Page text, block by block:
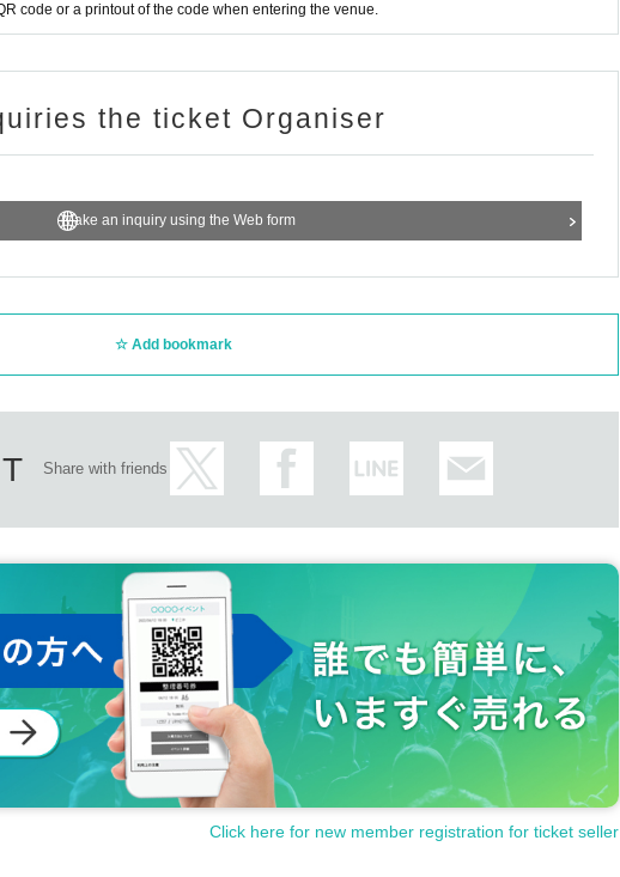
code or a printout of the code when entering the venue.
the ticket Organiser
Make an inquiry using the Web form
Add bookmark
Share with friends
Click here for new member registration for ticket seller